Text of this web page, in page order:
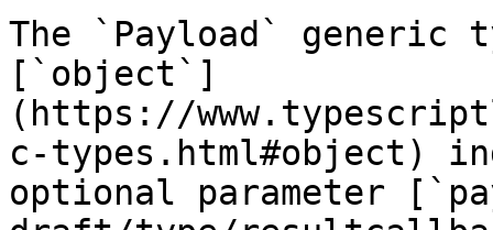
The `Payload` generic
[`object`]
(https://
c-types.html#object)
optional parameter